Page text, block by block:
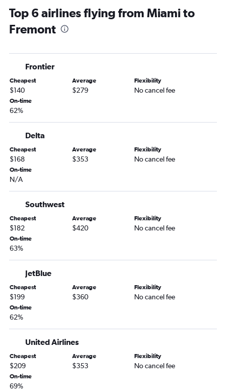
Fort Lauderdale to San Francisco flights
Orlando to San Diego flights
Orlando to Ontario flights
Tampa to San Diego flights
Fort Lauderdale to Ontario flights
Miami to San Diego flights
Fort Myers to Las Vegas flights
Tampa to Ontario flights
Jacksonville to Los Angeles flights
Sarasota to Las Vegas flights
Orlando to Long Beach flights
Fort Myers to Los Angeles flights
Tampa to Palm Springs flights
Fort Lauderdale to Burbank flights
Fort Lauderdale to Santa Ana flights
Tampa to Santa Ana flights
Orlando to Reno flights
Fort Lauderdale to Reno flights
Sarasota to Los Angeles flights
Jacksonville to Santa Ana flights
Top 6 airlines flying from Miami to
Fremont
Frontier
Cheapest
$140
Average
$279
Flexibility
No cancel fee
On-time
62%
Delta
Cheapest
$168
Average
$353
Flexibility
No cancel fee
On-time
N/A
Southwest
Cheapest
$182
Average
$420
Flexibility
No cancel fee
On-time
63%
JetBlue
Cheapest
$199
Average
$360
Flexibility
No cancel fee
On-time
62%
United Airlines
Cheapest
$209
Average
$353
Flexibility
No cancel fee
On-time
69%